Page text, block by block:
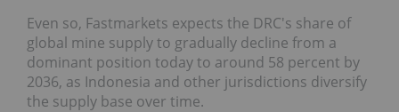
Even so, Fastmarkets expects the DRC's share of
global mine supply to gradually decline from a
dominant position today to around 58 percent by
2036, as Indonesia and other jurisdictions diversify
the supply base over time.